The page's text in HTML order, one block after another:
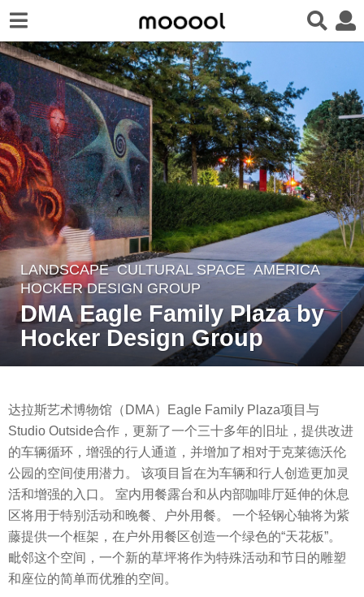
8
y
e
a
g
8
y
e
a
r
s
a
LANDSCAPE CULTURAL SPACE AMERICA
HOCKER DESIGN GROUP
DMA Eagle Family Plaza by
Hocker Design Group
y
m
o
o
o
o
l
达拉斯艺术博物馆（DMA）Eagle Family Plaza项目与
Studio Outside合作，更新了一个三十多年的旧址，提供改进
的车辆循环，增强的行人通道，并增加了相对于克莱德沃伦
公园的空间使用潜力。 该项目旨在为车辆和行人创造更加灵
活和增强的入口。 室内用餐露台和从内部咖啡厅延伸的休息
区将用于特别活动和晚餐、户外用餐。 一个轻钢心轴将为紫
藤提供一个框架，在户外用餐区创造一个绿色的“天花板”。
毗邻这个空间，一个新的草坪将作为特殊活动和节日的雕塑
和座位的简单而优雅的空间。